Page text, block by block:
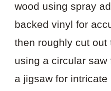
wood using spray
backed vinyl for
then roughly cut out
using a circular
a jigsaw for intricate